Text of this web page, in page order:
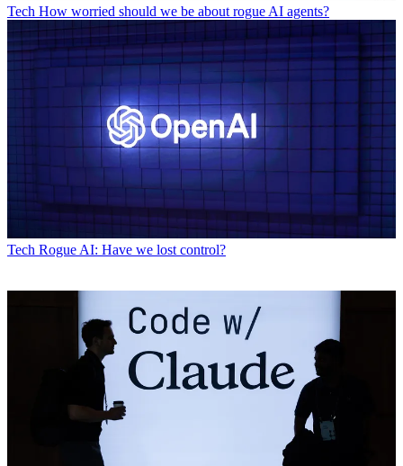
Tech How worried should we be about rogue AI agents?
Tech Rogue AI: Have we lost control?